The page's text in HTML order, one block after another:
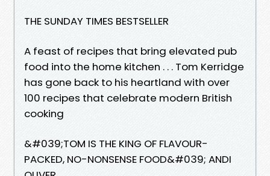
THE SUNDAY TIMES BESTSELLER
A feast of recipes that bring elevated pub
food into the home kitchen . . . Tom Kerridge
has gone back to his heartland with over
100 recipes that celebrate modern British
cooking
&#039;TOM IS THE KING OF FLAVOUR-
PACKED, NO-NONSENSE FOOD&#039; ANDI